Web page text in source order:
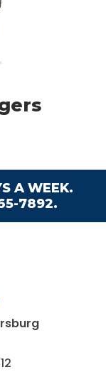
A WEEK.
7892.